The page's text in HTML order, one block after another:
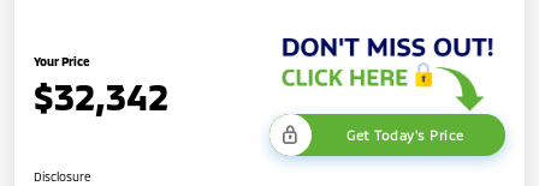
Your Price
$32,342
Get Today's Price
Disclosure